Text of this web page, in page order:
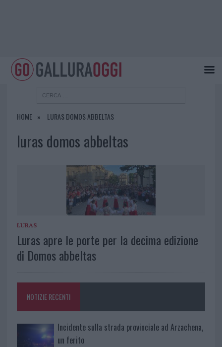
HOME LURAS DOMOS ABBELTAS
luras domos abbeltas
LURAS
Luras apre le porte per la decima edizione
di Domos abbeltas
NOTIZIE RECENTI
Incidente sulla strada provinciale ad Arzachena,
un ferito